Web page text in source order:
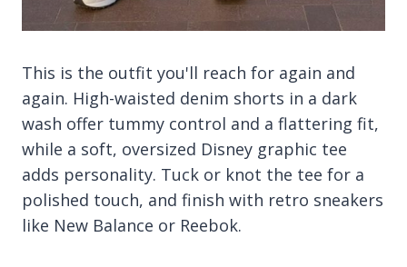
This is the outfit you'll reach for again and
again. High-waisted denim shorts in a dark
wash offer tummy control and a flattering fit,
while a soft, oversized Disney graphic tee
adds personality. Tuck or knot the tee for a
polished touch, and finish with retro sneakers
like New Balance or Reebok.